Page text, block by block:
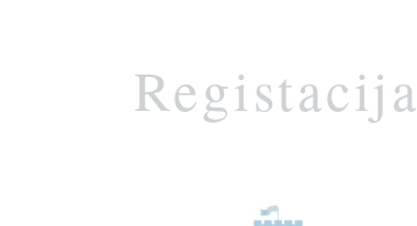
Registacija